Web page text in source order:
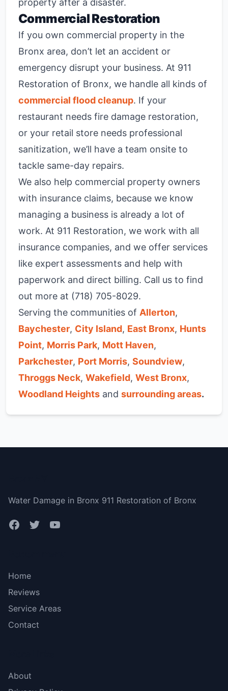
property after a disaster.
Commercial Restoration
If you own commercial property in the
Bronx area, don’t let an accident or
emergency disrupt your business. At 911
Restoration of Bronx, we handle all kinds of
commercial flood cleanup. If your
restaurant needs fire damage restoration,
or your retail store needs professional
sanitization, we’ll have a team onsite to
tackle same-day repairs.
We also help commercial property owners
with insurance claims, because we know
managing a business is already a lot of
work. At 911 Restoration, we work with all
insurance companies, and we offer services
like expert assessments and help with
paperwork and direct billing. Call us to find
out more at (718) 705-8029.
Serving the communities of Allerton,
Baychester, City Island, East Bronx, Hunts
Point, Morris Park, Mott Haven,
Parkchester, Port Morris, Soundview,
Throggs Neck, Wakefield, West Bronx,
Woodland Heights and surrounding areas.
Water Damage in Bronx 911 Restoration of Bronx
Home
Reviews
Service Areas
Contact
About